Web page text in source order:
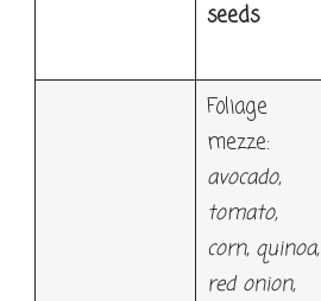
seeds
Foliage
mezze:
avocado,
tomato,
corn, quinoa,
red onion,